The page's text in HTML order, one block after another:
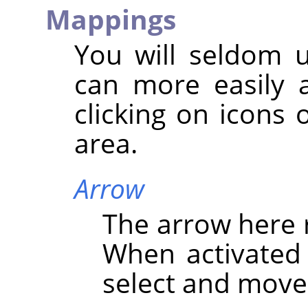
Mappings
You will seldom
can more easily
clicking on icons
area.
Arrow
The arrow
When
select and